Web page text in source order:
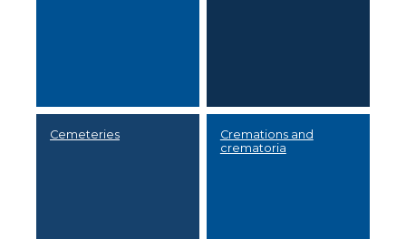
Cemeteries
Cremations and
crematoria